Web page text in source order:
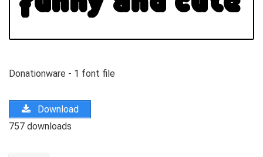
Donationware - 1 font file
Download
757 downloads